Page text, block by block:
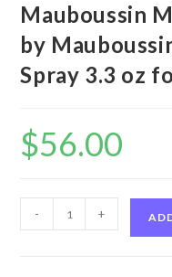
Mauboussin
by
Spray 3.3 oz
$56.00
Mauboussin
A
- +